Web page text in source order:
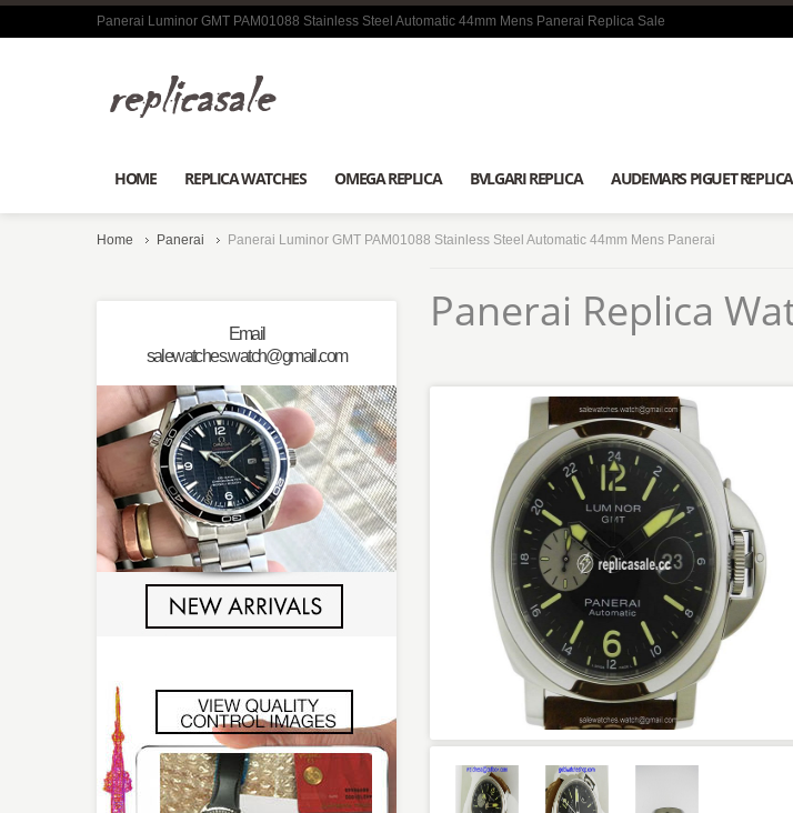
Panerai Luminor GMT PAM01088 Stainless Steel Automatic 44mm Mens Panerai Replica Sale
HOME REPLICA WATCHES OMEGA REPLICA BVLGARI REPLICA AUDEMARS PIGUET REPLICA
Home Panerai Panerai Luminor GMT PAM01088 Stainless Steel Automatic 44mm Mens Panerai
Panerai Replica
Email
salewatches.watch@gmail.com